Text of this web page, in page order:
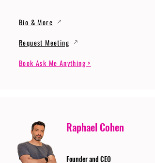
Bio & More
Request Meeting
Book Ask Me Anything >
Raphael Cohen
Founder and CEO